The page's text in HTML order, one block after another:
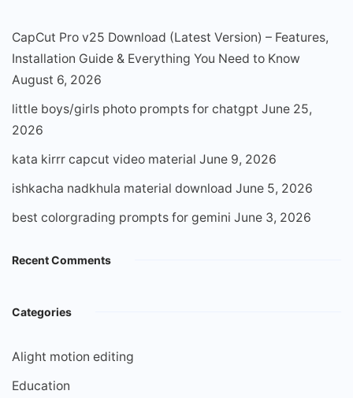
CapCut Pro v25 Download (Latest Version) – Features,
Installation Guide & Everything You Need to Know
August 6, 2026
little boys/girls photo prompts for chatgpt June 25,
2026
kata kirrr capcut video material June 9, 2026
ishkacha nadkhula material download June 5, 2026
best colorgrading prompts for gemini June 3, 2026
Recent Comments
Categories
Alight motion editing
Education